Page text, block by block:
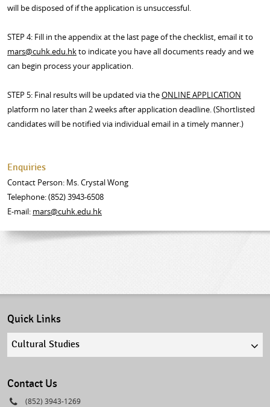
will be disposed of if the application is unsuccessful.
STEP 4: Fill in the appendix at the last page of the checklist, email it to
mars@cuhk.edu.hkto indicate you have all documents ready and we
can begin process your application.
STEP 5: Final results will be updated via theONLINE APPLICATION
platform no later than 2 weeks after application deadline. (Shortlisted
candidates will be notified via individual email in a timely manner.)
Enquiries
Contact Person: Ms. Crystal Wong
Telephone: (852) 3943-6508
E-mail: mars@cuhk.edu.hk
Quick Links
Quick
Contact Us
Phone
(852) 3943-1269